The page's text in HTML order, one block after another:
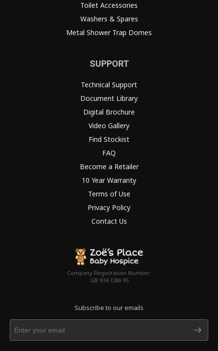
Toilet Accessories
Washers & Spares
Metal Shower Trap Domes
SUPPORT
Technical Support
Document Library
Digital Brochure
Video Gallery
Find Stockist
FAQ
Become a Retailer
10 Year Warranty
Terms of Use
Privacy Policy
Contact Us
Company Registration Number:
GB 934 7286 95
Subscribe to our emails